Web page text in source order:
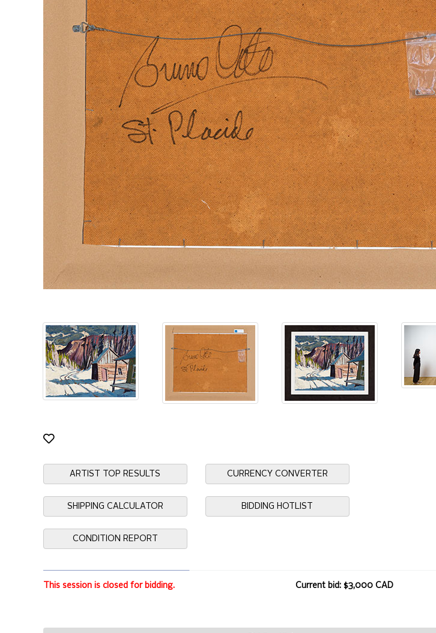
ARTIST TOP RESULTS CURRENCY CONVERTER
SHIPPING CALCULATOR BIDDING HOTLIST
CONDITION REPORT
This session is closed for bidding. Current bid: $3,000 CAD